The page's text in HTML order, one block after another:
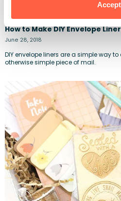
Accept
How to Make DIY Envelope
June 28, 2018
DIY envelope liners are a simple way
otherwise simple piece of mail.